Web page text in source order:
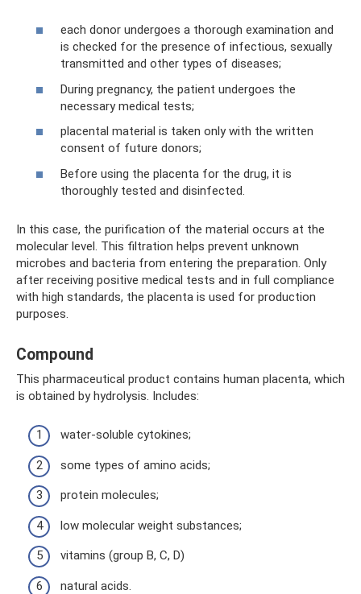
each donor undergoes a thorough examination and
is checked for the presence of infectious, sexually
transmitted and other types of diseases;
During pregnancy, the patient undergoes the
necessary medical tests;
placental material is taken only with the written
consent of future donors;
Before using the placenta for the drug, it is
thoroughly tested and disinfected.
In this case, the purification of the material occurs at the
molecular level. This filtration helps prevent unknown
microbes and bacteria from entering the preparation. Only
after receiving positive medical tests and in full compliance
with high standards, the placenta is used for production
purposes.
Compound
This pharmaceutical product contains human placenta, which
is obtained by hydrolysis. Includes:
water-soluble cytokines;
some types of amino acids;
protein molecules;
low molecular weight substances;
vitamins (group B, C, D)
natural acids.